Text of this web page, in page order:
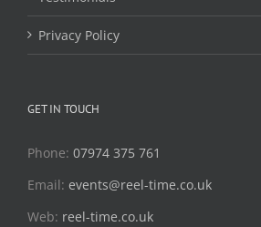
Privacy Policy
GET IN TOUCH
Phone: 07974 375 761
Email: events@reel-time.co.uk
Web: reel-time.co.uk